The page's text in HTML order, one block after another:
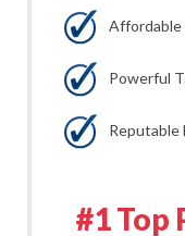
Affordable
Powerful
Reputable
#1 Top